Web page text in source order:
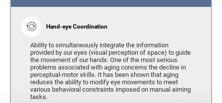
Hand-eye Coordination
Ability to simultaneously integrate the information
provided by our eyes (visual perception of space) to guide
the movement of our hands. One of the most serious
problems associated with aging concerns the decline in
perceptual-motor skills. It has been shown that aging
reduces the ability to modify eye movements to meet
various behavioral constraints imposed on manual aiming
tasks.